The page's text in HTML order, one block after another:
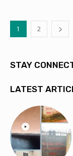
1 2
STAY
LATEST